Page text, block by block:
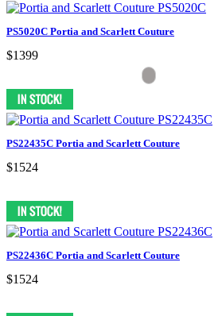
PS5020C Portia and Scarlett Couture
$1399
PS22435C Portia and Scarlett Couture
$1524
PS22436C Portia and Scarlett Couture
$1524